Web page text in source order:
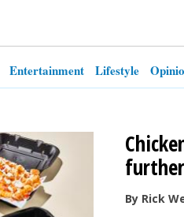
Entertainment Lifestyle
By Rick